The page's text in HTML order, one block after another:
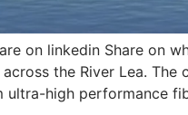
on linkedin Share on
the River Lea.
ultra-high performance